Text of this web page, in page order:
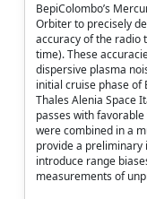
BepiColombo’s
Orbiter to precisely
accuracy of the radio
time). These
dispersive plasma
initial cruise phase of
Thales Alenia Space
passes with
were combined in a
provide a preliminary
introduce range
measurements of